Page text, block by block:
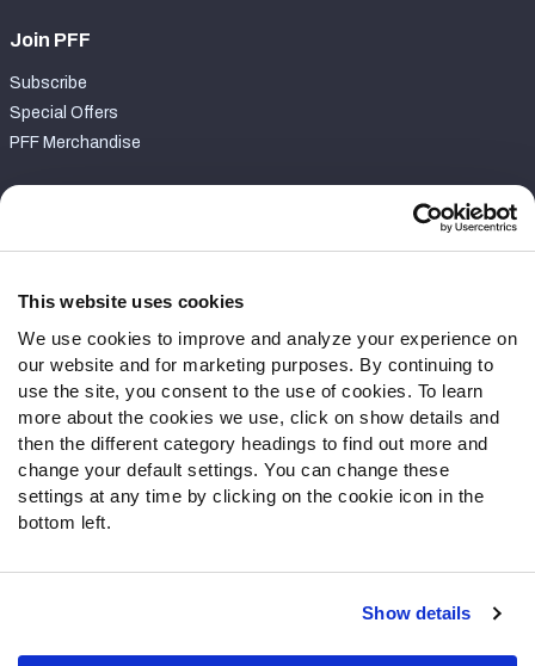
This website uses cookies
We use cookies to improve and analyze your experience on
our website and for marketing purposes. By continuing to
use the site, you consent to the use of cookies. To learn
more about the cookies we use, click on show details and
then the different category headings to find out more and
change your default settings. You can change these
settings at any time by clicking on the cookie icon in the
bottom left.
Show details
Join PFF
Subscribe
Special Offers
PFF Merchandise
Contact Support
Follow Us
Twitter
Instagram
YouTube
Facebook
Discord
Podcasts